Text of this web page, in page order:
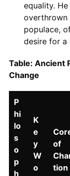
equality.
overthrown
populace,
desire for a
Table: Ancient
Change
P
hi
lo
s
o
p
h
K
e
y
W
o
of
tion